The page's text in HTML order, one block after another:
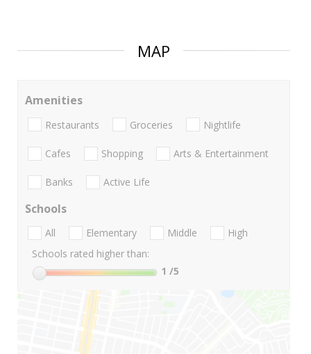
MAP
Amenities
Restaurants Groceries Nightlife
Cafes Shopping Arts & Entertainment
Banks Active Life
Schools
All Elementary Middle
High
Schools rated higher than:
1 /5